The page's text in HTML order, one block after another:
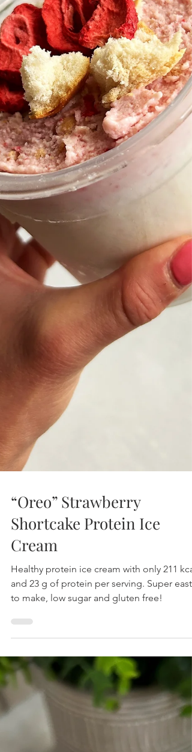
“Oreo” Strawberry
Shortcake Protein Ice
Cream
Healthy protein ice cream with only 211 kcal
and 23 g of protein per serving. Super east